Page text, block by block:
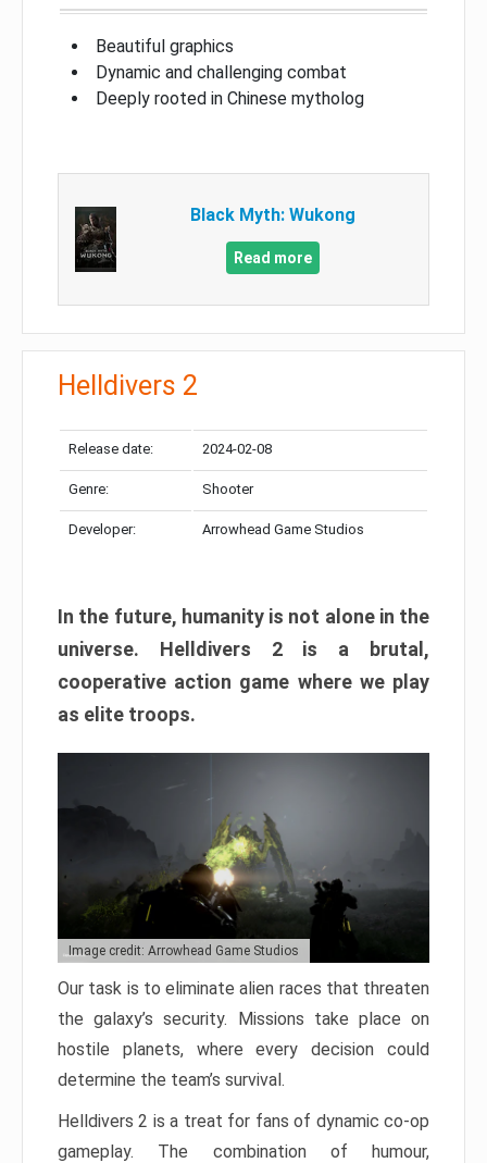
Beautiful graphics
Dynamic and challenging combat
Deeply rooted in Chinese mytholog
Black Myth: Wukong
Read more
Helldivers 2
Release date: 2024-02-08
Genre: Shooter
Developer: Arrowhead Game Studios
In the future, humanity is not alone in the
universe. Helldivers 2 is a brutal,
cooperative action game where we play
as elite troops.
Image credit: Arrowhead Game Studios
Our task is to eliminate alien races that threaten
the galaxy’s security. Missions take place on
hostile planets, where every decision could
determine the team’s survival.
Helldivers 2 is a treat for fans of dynamic co-op
gameplay. The combination of humour,